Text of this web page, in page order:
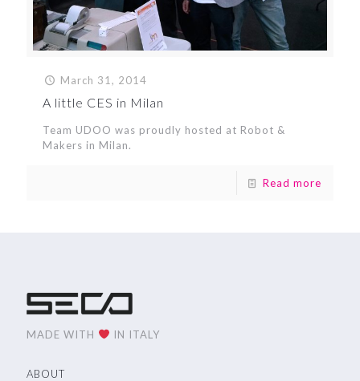
March 31, 2014
A little CES in Milan
Team UDOO was proudly hosted at Robot &
Makers in Milan.
Read more
MADE WITH IN ITALY
ABOUT